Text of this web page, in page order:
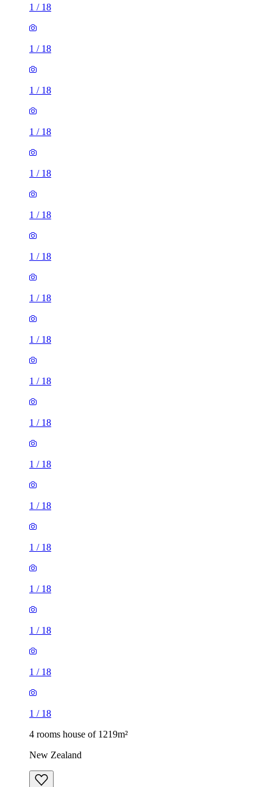
1 / 18
1 / 18
1 / 18
1 / 18
1 / 18
1 / 18
1 / 18
1 / 18
1 / 18
1 / 18
1 / 18
1 / 18
1 / 18
1 / 18
1 / 18
1 / 18
1 / 18
1 / 18
4 rooms house of 1219m²
New Zealand